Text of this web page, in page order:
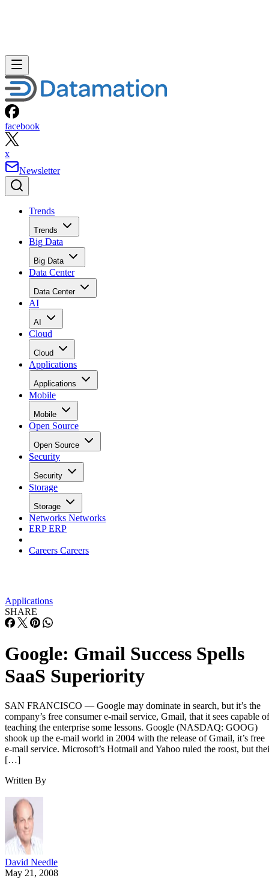
facebook
x
Newsletter
Trends
Trends
Big Data
Big Data
Data Center
Data Center
AI
AI
Cloud
Cloud
Applications
Applications
Mobile
Mobile
Open Source
Open Source
Security
Security
Storage
Storage
Networks Networks
ERPERP
Careers Careers
Applications
SHARE
Google: Gmail Success Spells
SaaS Superiority
SAN FRANCISCO — Google may dominate in search, but it’s the
company’s free consumer e-mail service, Gmail, that it sees capable of
teaching the enterprise some lessons. Google (NASDAQ: GOOG)
shook up the e-mail world in 2004 with the release of Gmail, it’s free
e-mail service. Microsoft’s Hotmail and Yahoo ruled the roost, but
[…]
Written By
David Needle
May 21, 2008